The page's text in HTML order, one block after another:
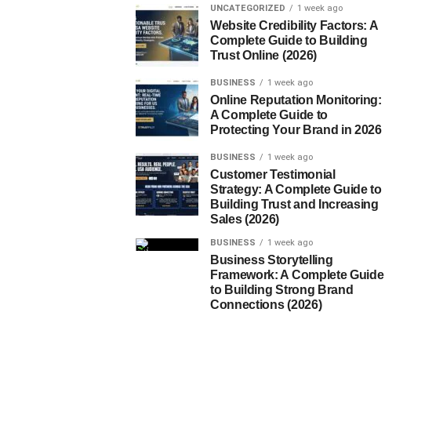
UNCATEGORIZED 1 week ago
Website Credibility Factors: A
Complete Guide to Building
Trust Online (2026)
BUSINESS 1 week ago
Online Reputation Monitoring:
A Complete Guide to
Protecting Your Brand in 2026
BUSINESS 1 week ago
Customer Testimonial
Strategy: A Complete Guide to
Building Trust and Increasing
Sales (2026)
BUSINESS 1 week ago
Business Storytelling
Framework: A Complete Guide
to Building Strong Brand
Connections (2026)